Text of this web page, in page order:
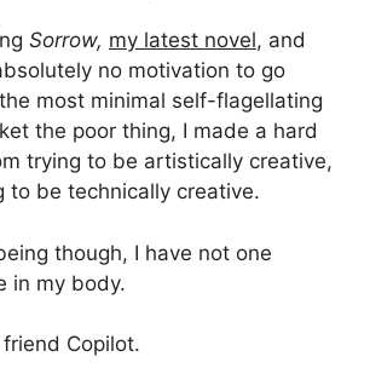
Sorrow, my latest novel, and
no motivation to go
most minimal self-flagellating
the poor thing, I made a hard
trying to be artistically creative,
to be technically creative.
though, I have not one
in my body.
Copilot.